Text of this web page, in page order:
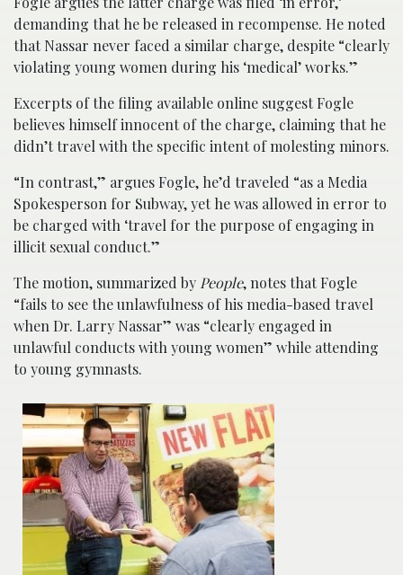
demanding that he be released in recompense. He noted
that Nassar never faced a similar charge, despite “clearly
violating young women during his ‘medical’ works.”
Excerpts of the filing available online suggest Fogle
believes himself innocent of the charge, claiming that he
didn’t travel with the specific intent of molesting minors.
“In contrast,” argues Fogle, he’d traveled “as a Media
Spokesperson for Subway, yet he was allowed in error to
be charged with ‘travel for the purpose of engaging in
illicit sexual conduct.”
The motion, summarized by People, notes that Fogle
“fails to see the unlawfulness of his media-based travel
when Dr. Larry Nassar” was “clearly engaged in
unlawful conducts with young women” while attending
to young gymnasts.